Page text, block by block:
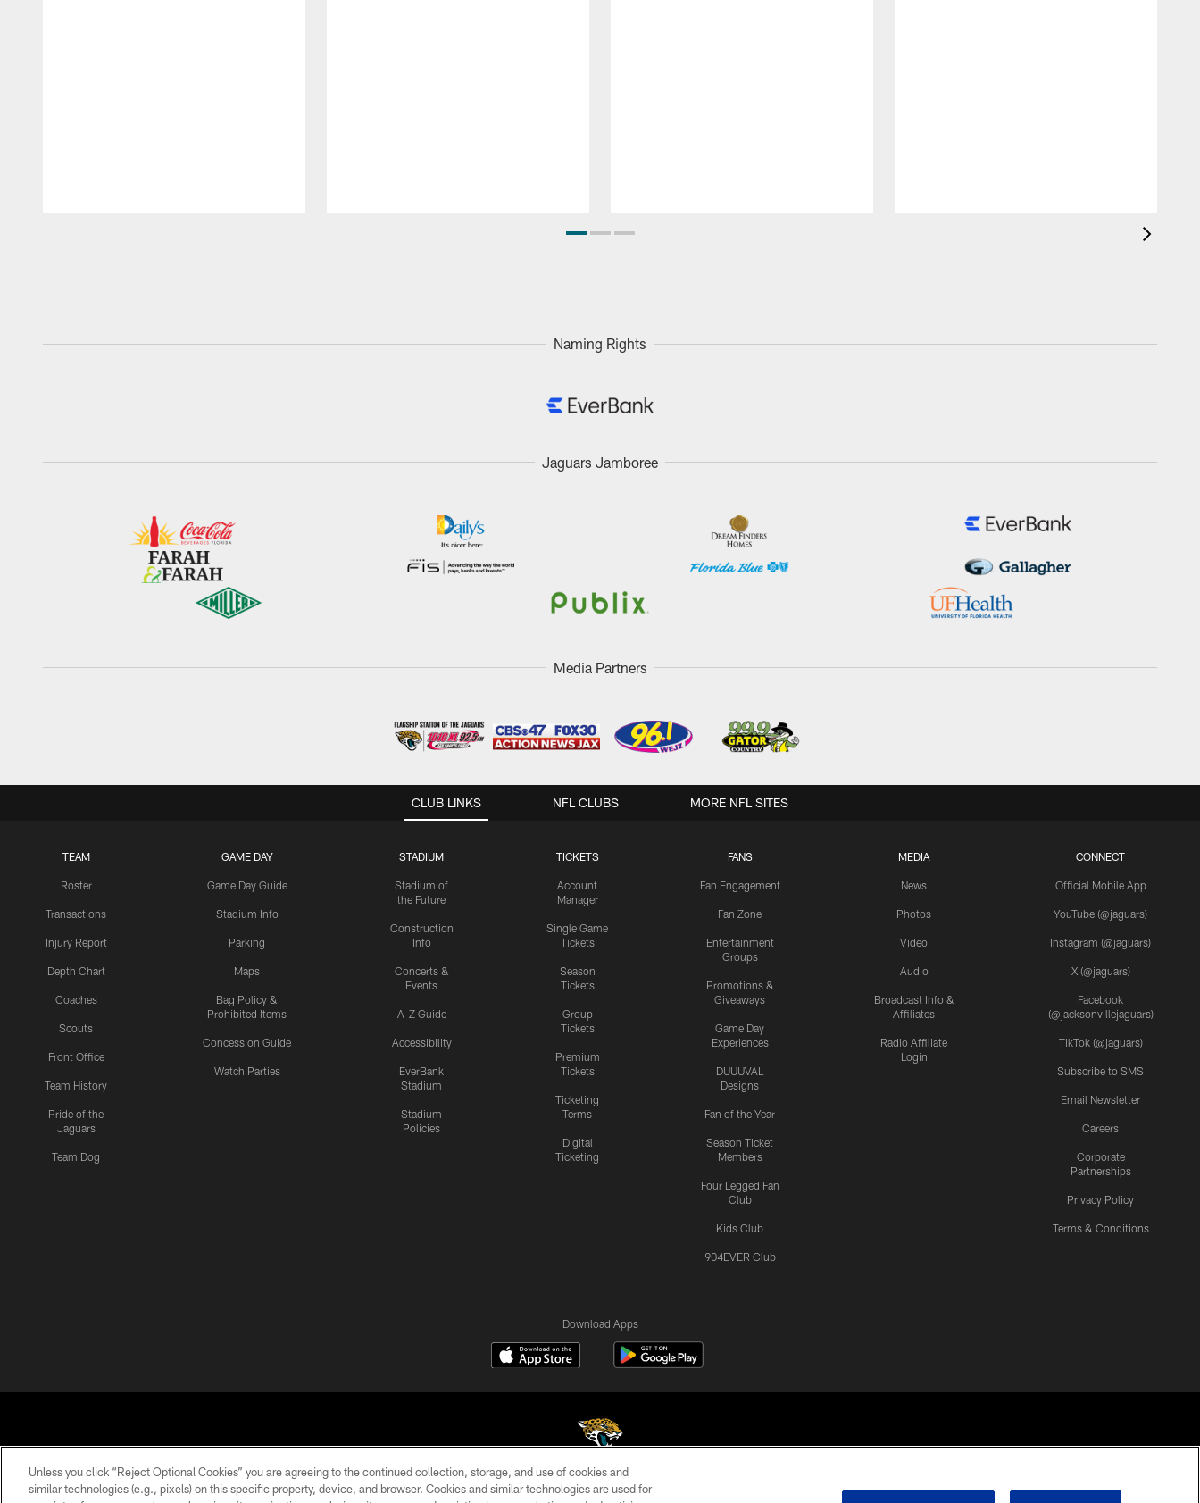
Naming Rights
Jaguars Jamboree
Media Partners
CLUB LINKS
TEAM
Roster
Transactions
Injury Report
Depth Chart
Coaches
Scouts
Front Office
Team History
Pride of the
Jaguars
Team Dog
GAME DAY
Game Day Guide
Stadium Info
Parking
Maps
Bag Policy &
Prohibited Items
Concession Guide
Watch Parties
STADIUM
Stadium of
the Future
Construction
Info
Concerts &
Events
A-Z Guide
Accessibility
EverBank
Stadium
Stadium
Policies
TICKETS
Account
Manager
Single Game
Tickets
Season
Tickets
Group
Tickets
Premium
Tickets
Ticketing
Terms
Digital
Ticketing
FANS
Fan Engagement
Fan Zone
Entertainment
Groups
Promotions &
Giveaways
Game Day
Experiences
DUUUVAL
Designs
Fan of the Year
Season Ticket
Members
Four Legged Fan
Club
Kids Club
904EVER Club
MEDIA
News
Photos
Video
Audio
Broadcast Info &
Affiliates
Radio Affiliate
Login
CONNECT
Official Mobile App
YouTube (@jaguars)
Instagram (@jaguars)
X (@jaguars)
Facebook
(@jacksonvillejaguars)
TikTok (@jaguars)
Subscribe to SMS
Email Newsletter
Careers
Corporate
Partnerships
Privacy Policy
Terms & Conditions
NFL CLUBS MORE NFL SITES
Download Apps
©2026 Jacksonville Jaguars, LLC. All Rights Reserved.
Unless you click “Reject Optional Cookies” you are agreeing to the continued collection, storage, and use of cookies and
similar technologies (e.g., pixels) on this specific property, device, and browser. Cookies and similar technologies are used for